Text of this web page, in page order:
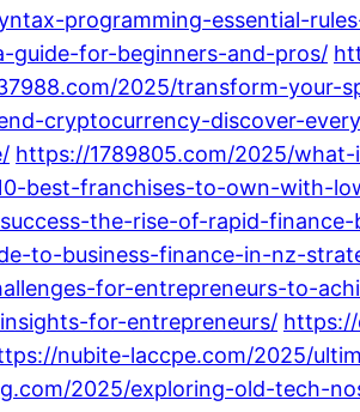
programming-essential-
guide-for-beginners-and-pros/
2025/transform-your-
cryptocurrency-discover-
https://1789805.com/2025/
best-franchises-to-own-with-
the-rise-of-rapid-
to-business-finance-in-nz-
for-entrepreneurs-to-
for-entrepreneurs/
nubite-laccpe.com/2025/
2025/exploring-old-tech-